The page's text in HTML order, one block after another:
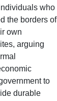
who
the borders of
own
arguing
to
durable